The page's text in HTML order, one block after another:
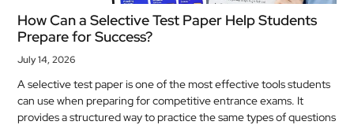
How Can a Selective Test Paper Help Students
Prepare for Success?
July 14, 2026
A selective test paper is one of the most effective tools students
can use when preparing for competitive entrance exams. It
provides a structured way to practice the same types of questions